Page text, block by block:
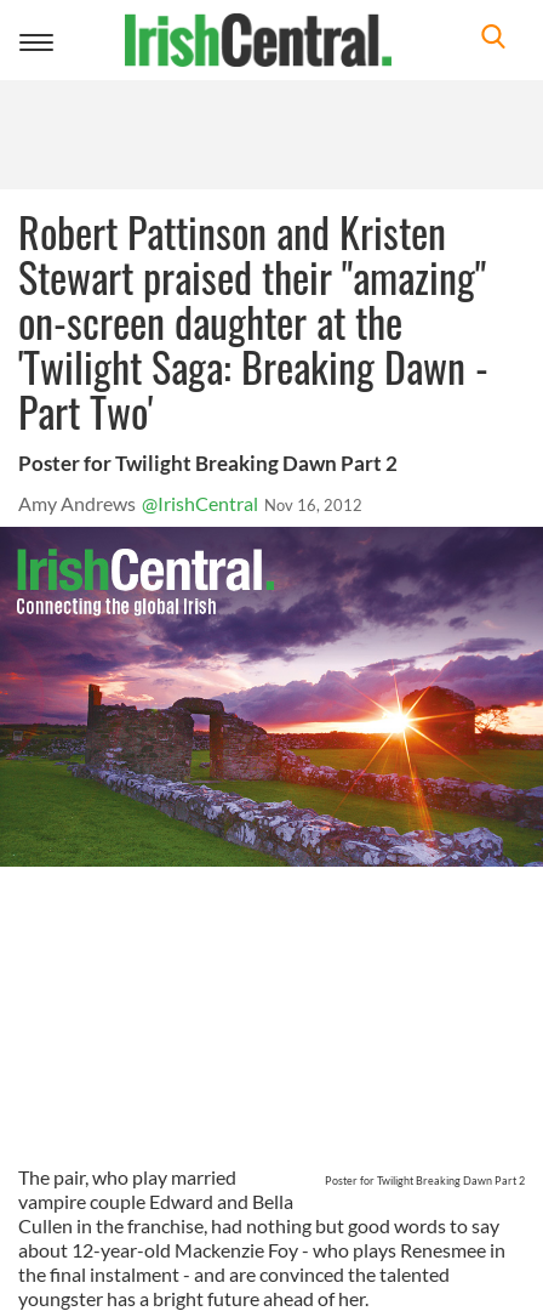
Toggle
Robert Pattinson and Kristen
Stewart praised their "amazing"
on-screen daughter at the
'Twilight Saga: Breaking Dawn -
Part Two'
Poster for Twilight Breaking Dawn Part 2
Amy Andrews @IrishCentral Nov 16, 2012
Poster for Twilight Breaking Dawn Part 2
The pair, who play married
vampire couple Edward and Bella
Cullen in the franchise, had nothing but good words to say
about 12-year-old Mackenzie Foy - who plays Renesmee in
the final instalment - and are convinced the talented
youngster has a bright future ahead of her.